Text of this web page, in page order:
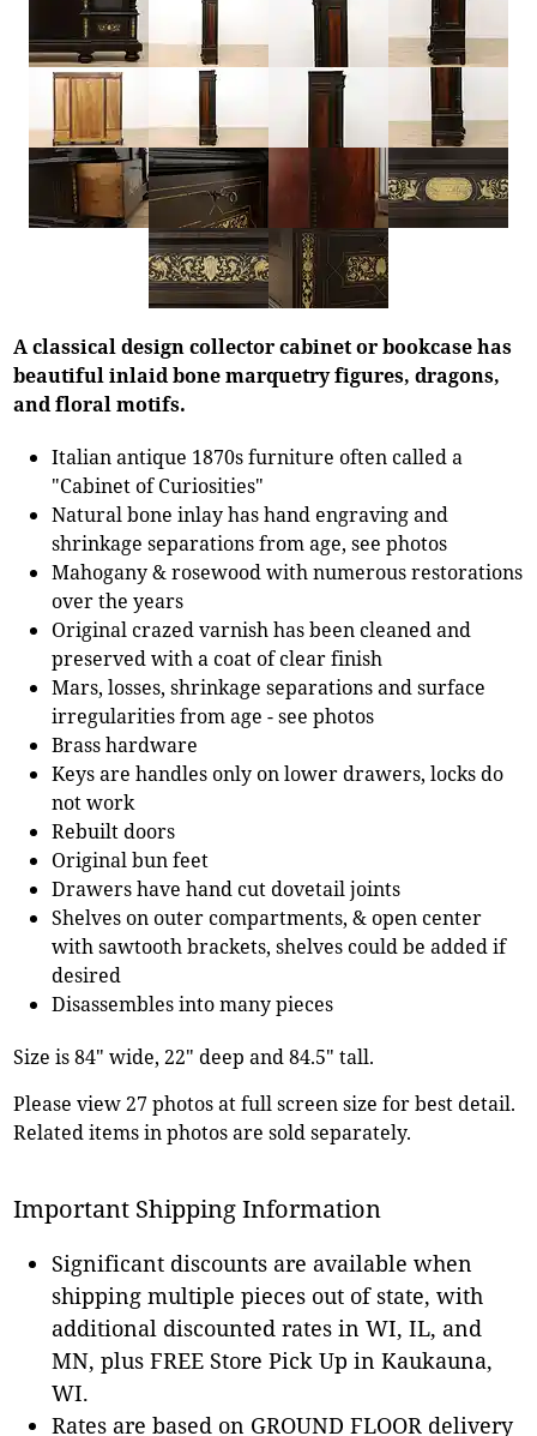
A classical design collector cabinet or bookcase has
beautiful inlaid bone marquetry figures, dragons,
and floral motifs.
Italian antique 1870s furniture often called a
"Cabinet of Curiosities"
Natural bone inlay has hand engraving and
shrinkage separations from age, see photos
Mahogany & rosewood with numerous restorations
over the years
Original crazed varnish has been cleaned and
preserved with a coat of clear finish
Mars, losses, shrinkage separations and surface
irregularities from age - see photos
Brass hardware
Keys are handles only on lower drawers, locks do
not work
Rebuilt doors
Original bun feet
Drawers have hand cut dovetail joints
Shelves on outer compartments, & open center
with sawtooth brackets, shelves could be added if
desired
Disassembles into many pieces
Size is 84" wide, 22" deep and 84.5" tall.
Please view 27 photos at full screen size for best detail.
Related items in photos are sold separately.
Important Shipping Information
Significant discounts are available when
shipping multiple pieces out of state, with
additional discounted rates in WI, IL, and
MN, plus FREE Store Pick Up in Kaukauna,
WI.
Rates are based on GROUND FLOOR delivery